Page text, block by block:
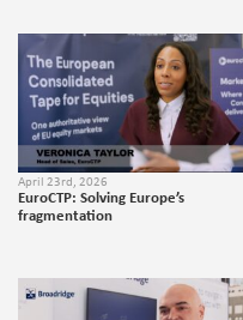
April 23rd, 2026
EuroCTP: Solving Europe’s
fragmentation